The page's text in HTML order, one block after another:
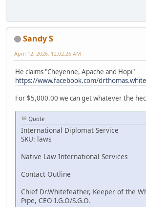
Sandy S
April 12, 2026, 12:02:26 AM
He claims "Cheyenne, Apache and Hopi"
https://www.facebook.com/
For $5,000.00 we can get whatever the
Quote
International Diplomat Service
SKU: laws
Native Law International Services
Contact Outline
Chief Dr.Whitefeather, Keeper of the
Pipe, CEO I.G.O/S.G.O.